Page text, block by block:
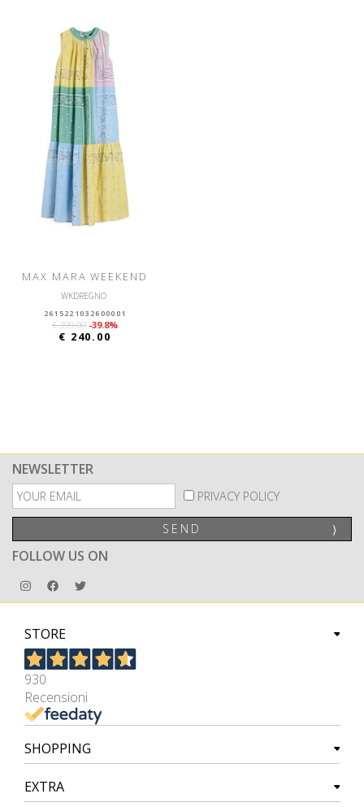
MAX MARA WEEKEND
WKDREGNO
2615221032600001
€ 399.00 -39.8%
€ 240.00
NEWSLETTER
PRIVACY POLICY
SEND ⟩
FOLLOW US ON
STORE
930
Recensioni
SHOPPING
EXTRA